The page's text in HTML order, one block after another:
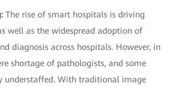
The rise of smart hospitals is driving
well as the widespread adoption of
diagnosis across hospitals. However, in
shortage of pathologists, and some
understaffed. With traditional image